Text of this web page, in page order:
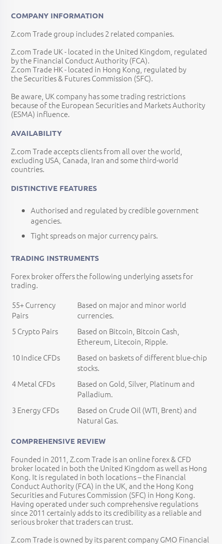
COMPANY INFORMATION
Z.com Trade group includes 2 related companies.
Z.com Trade UK - located in the United Kingdom, regulated
by the Financial Conduct Authority (FCA).
Z.com Trade HK - located in Hong Kong, regulated by
the Securities & Futures Commission (SFC).
Be aware, UK company has some trading restrictions
because of the European Securities and Markets Authority
(ESMA) influence.
AVAILABILITY
Z.com Trade accepts clients from all over the world,
excluding USA, Canada, Iran and some third-world
countries.
DISTINCTIVE FEATURES
Authorised and regulated by credible government
agencies.
Tight spreads on major currency pairs.
TRADING INSTRUMENTS
Forex broker offers the following underlying assets for
trading.
55+ Currency
Pairs
Based on major and minor world
currencies.
5 Crypto Pairs
Based on Bitcoin, Bitcoin Cash,
Ethereum, Litecoin, Ripple.
10 Indice CFDs
Based on baskets of different blue-chip
stocks.
4 Metal CFDs
Based on Gold, Silver, Platinum and
Palladium.
3 Energy CFDs
Based on Crude Oil (WTI, Brent) and
Natural Gas.
COMPREHENSIVE REVIEW
Founded in 2011, Z.com Trade is an online forex & CFD
broker located in both the United Kingdom as well as Hong
Kong. It is regulated in both locations – the Financial
Conduct Authority (FCA) in the UK, and the Hong Kong
Securities and Futures Commission (SFC) in Hong Kong.
Having operated under such comprehensive regulations
since 2011 certainly adds to its credibility as a reliable and
serious broker that traders can trust.
Z.com Trade is owned by its parent company GMO Financial